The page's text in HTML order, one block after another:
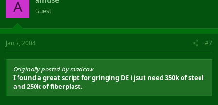
A Guest
Jan 7, 2004 #7
Originally posted by madcow
I found a great script for gringing DE i jsut need 350k of steel
and 250k of fiberplast.